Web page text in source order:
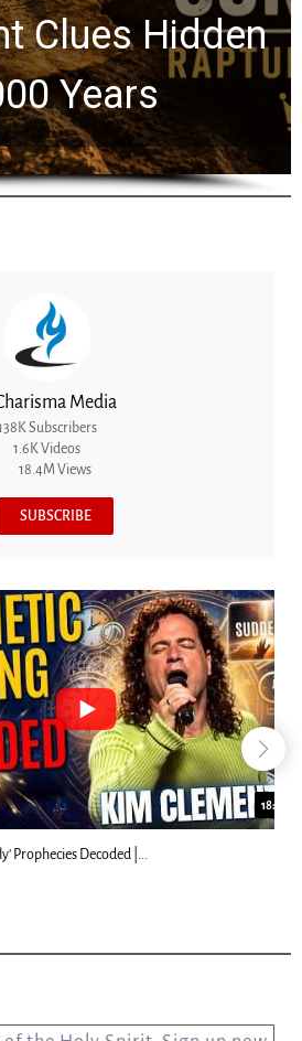
Hidden
Years
Media
Subscribers
1.6K Videos
18.4M Views
SUBSCRIBE
18:44
Decoded |...